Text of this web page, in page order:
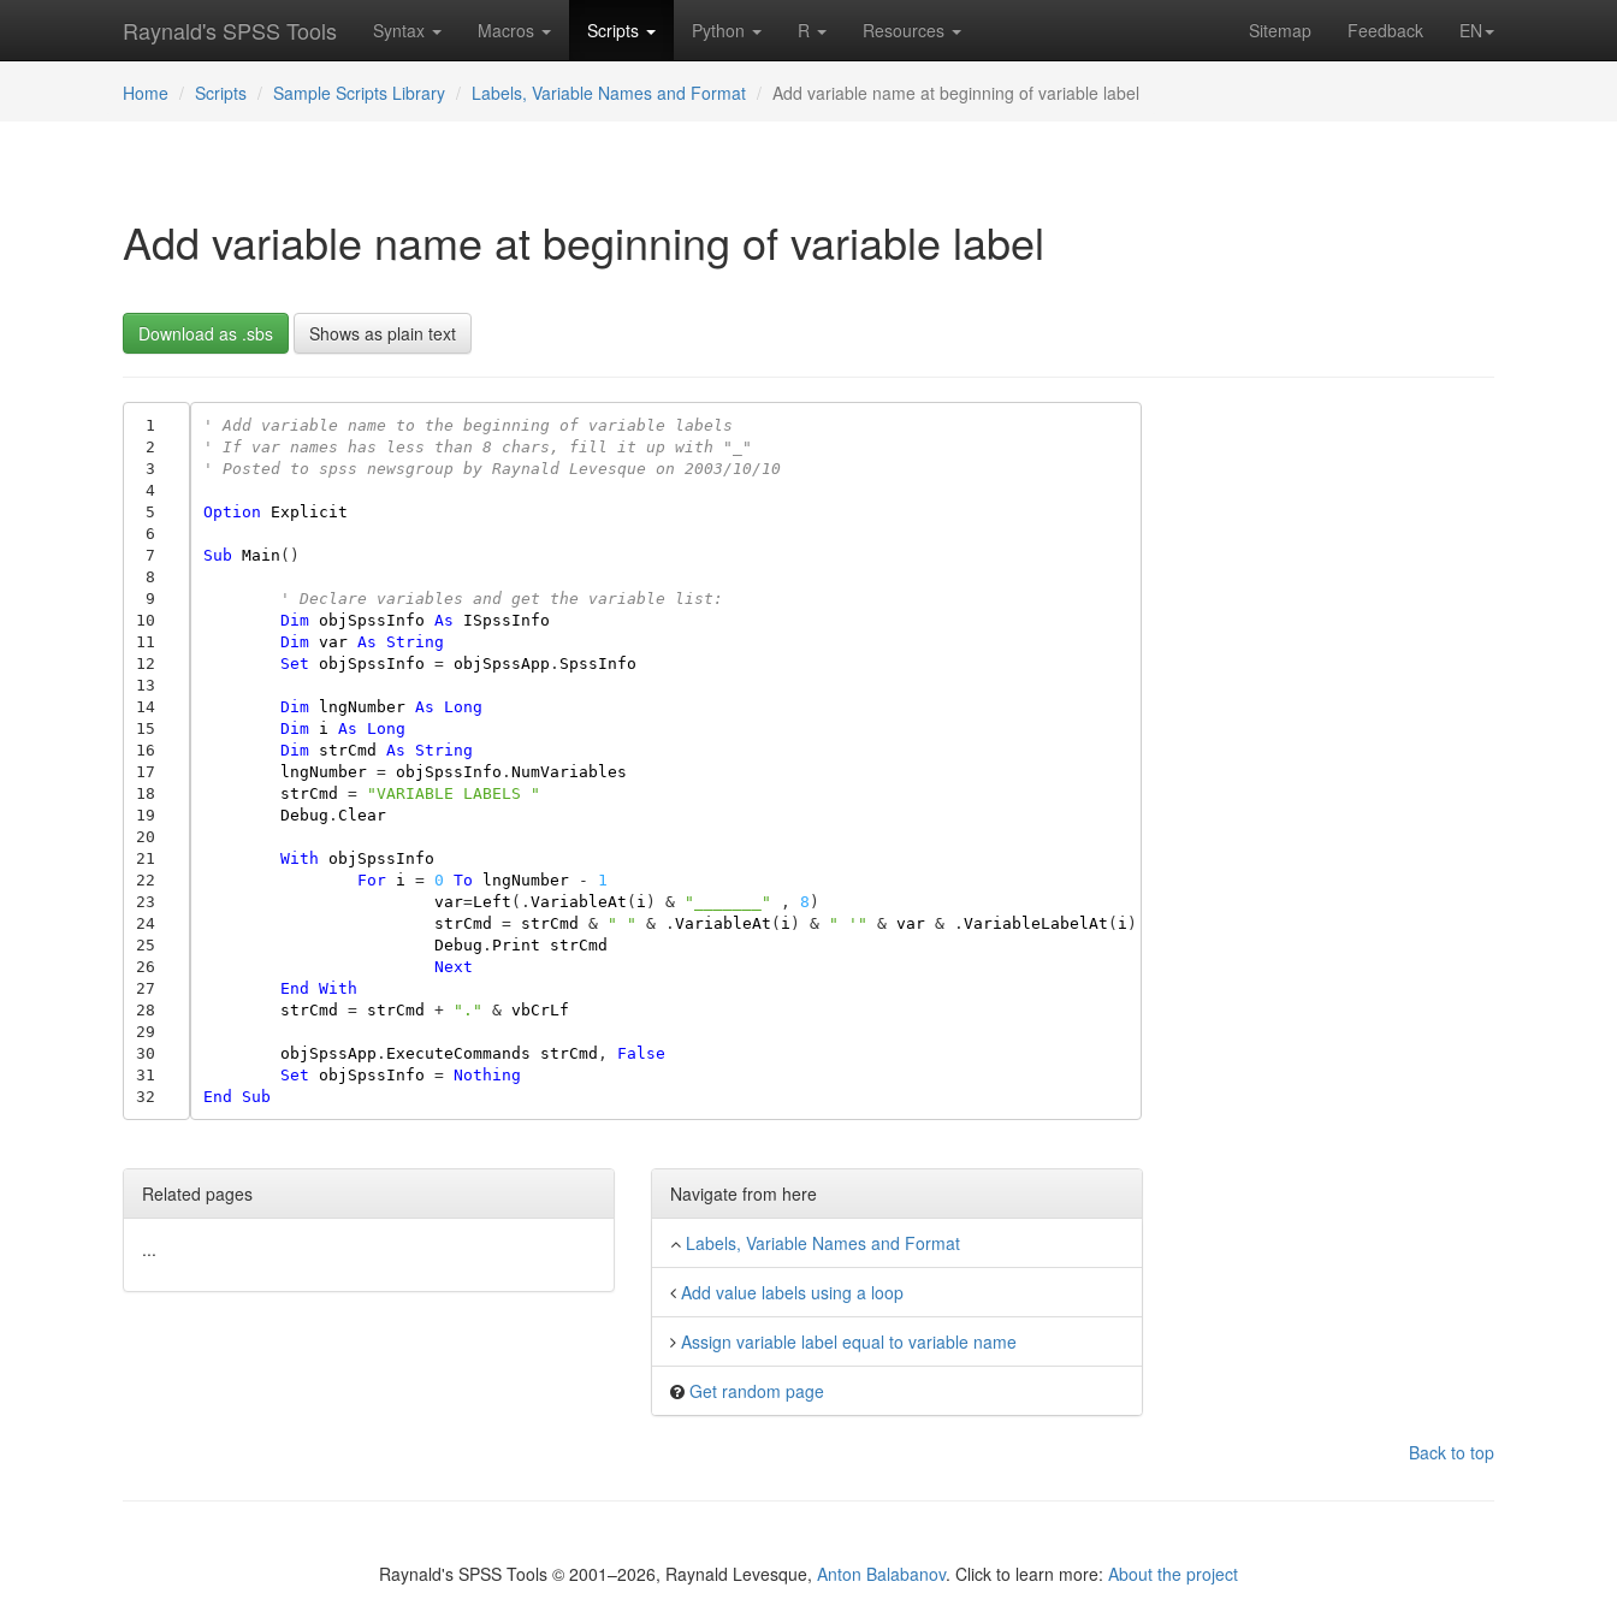
Raynald's SPSS Tools Syntax Macros Scripts Python R Resources Sitemap Feedback EN
Home Scripts Sample Scripts Library Labels, Variable Names and Format Add variable name at beginning of variable label
Add variable name at beginning of variable label
Download as .sbs Shows as plain text
1
2
3
4
5
6
7
8
9
10
11
12
13
14
15
16
17
18
19
20
21
22
23
24
25
26
27
28
29
30
31
32
' Add variable name to the beginning of variable labels
' If var names has less than 8 chars, fill it up with "_"
' Posted to spss newsgroup by Raynald Levesque on 2003/10/10
Option Explicit
Sub Main ()
' Declare variables and get the variable list:
Dim objSpssInfo As
ISpssInfo
Dim var As
String
Set objSpssInfo = objSpssApp . SpssInfo
Dim lngNumber As
Long
Dim
i As
Long
Dim
strCmd As
String
lngNumber = objSpssInfo . NumVariables
strCmd
=
"VARIABLE LABELS "
Debug . Clear
With objSpssInfo
For
i = 0 To lngNumber -
1
var=Left (. VariableAt ( i ) & "_______" , 8 )
strCmd
= strCmd & " " & . VariableAt ( i ) & " '" & var & . VariableLabelAt ( i )
Debug . Print
strCmd
Next
End
With
strCmd
= strCmd + "." & vbCrLf
objSpssApp . ExecuteCommands strCmd ,
False
Set objSpssInfo = Nothing
End
Sub
Related pages
...
Navigate from here
Labels, Variable Names and Format
Add value labels using a loop
Assign variable label equal to variable name
Get random page
Back to top
Raynald's SPSS Tools © 2001–2026, Raynald Levesque, Anton Balabanov. Click to learn more: About the project